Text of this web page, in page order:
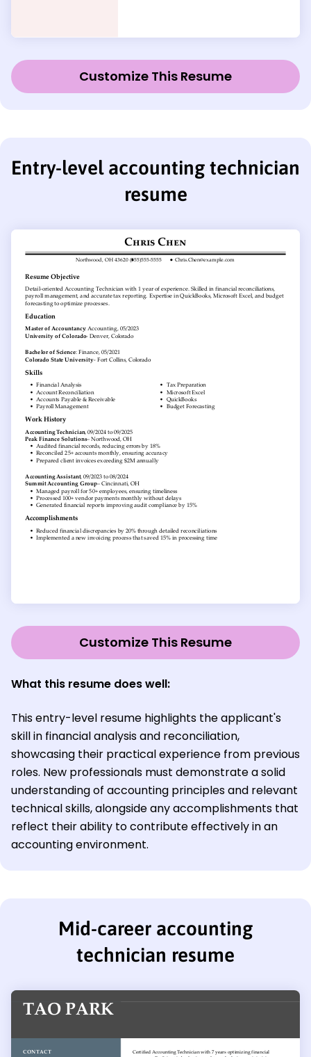
Customize This Resume
Entry-level accounting technician
resume
Customize This Resume
What this resume does well:
This entry-level resume highlights the applicant's
skill in financial analysis and reconciliation,
showcasing their practical experience from previous
roles. New professionals must demonstrate a solid
understanding of accounting principles and relevant
technical skills, alongside any accomplishments that
reflect their ability to contribute effectively in an
accounting environment.
Mid-career accounting
technician resume